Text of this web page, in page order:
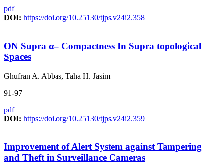
pdf
DOI: https://doi.org/10.25130/tjps.v24i2.358
ON Supra α‒ Compactness In Supra topological
Spaces
Ghufran A. Abbas, Taha H. Jasim
91-97
pdf
DOI: https://doi.org/10.25130/tjps.v24i2.359
Improvement of Alert System against Tampering
and Theft in Surveillance Cameras